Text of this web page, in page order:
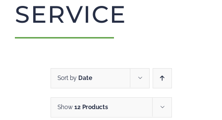
CART
SERVICE
Sort by Date
Show 12 Products